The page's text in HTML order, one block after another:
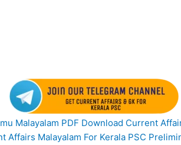
Malayalam PDF Download Current
Affairs Malayalam For Kerala PSC